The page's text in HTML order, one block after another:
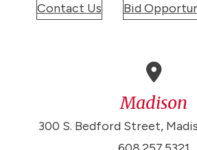
Contact Us Bid
Madison
300 S. Bedford Street,